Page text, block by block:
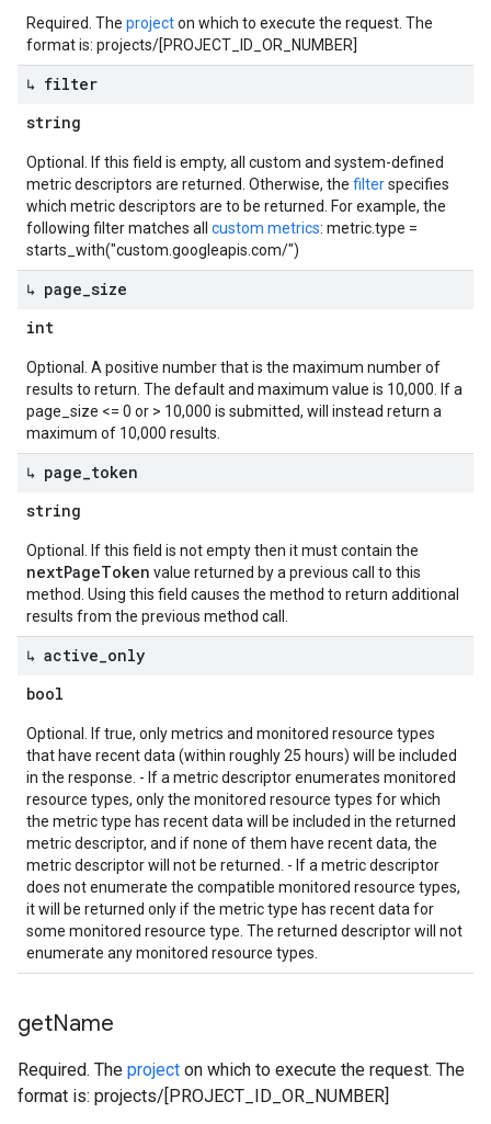
Required. The projecton which to execute the request. The
format is: projects/[PROJECT_ID_OR_NUMBER]
↳ filter
string
Optional. If this field is empty, all custom and system-defined
metric descriptors are returned. Otherwise, the filterspecifies
which metric descriptors are to be returned. For example, the
following filter matches all custom metrics: metric.type =
starts_with("custom.googleapis.com/")
↳ page size
int
Optional. A positive number that is the maximum number of
results to return. The default and maximum value is 10,000. If a
page_size <= 0 or > 10,000 is submitted, will instead return a
maximum of 10,000 results.
↳ page token
string
Optional. If this field is not empty then it must contain the
nextPageToken value returned by a previous call to this
method. Using this field causes the method to return additional
results from the previous method call.
↳ active only
bool
Optional. If true, only metrics and monitored resource types
that have recent data (within roughly 25 hours) will be included
in the response. - If a metric descriptor enumerates monitored
resource types, only the monitored resource types for which
the metric type has recent data will be included in the returned
metric descriptor, and if none of them have recent data, the
metric descriptor will not be returned. - If a metric descriptor
does not enumerate the compatible monitored resource types,
it will be returned only if the metric type has recent data for
some monitored resource type. The returned descriptor will not
enumerate any monitored resource types.
getName
Required. The project on which to execute the request. The
format is: projects/[PROJECT_ID_OR_NUMBER]